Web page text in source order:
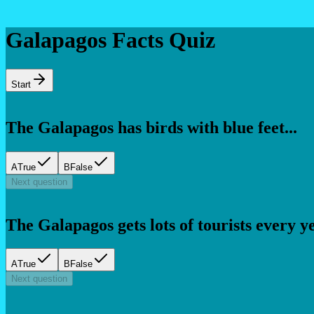
Galapagos Facts Quiz
Start
The Galapagos has birds with blue feet...
ATrue BFalse
Next question
The Galapagos gets lots of tourists every
ATrue B False
Next question